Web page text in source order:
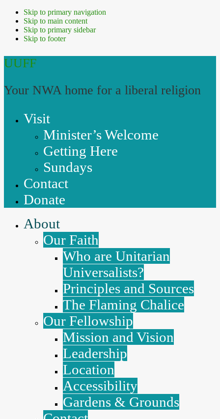
Skip to primary navigation
Skip to main content
Skip to primary sidebar
Skip to footer
UUFF
Your NWA home for a liberal religion
Visit
Minister’s Welcome
Getting Here
Sundays
Contact
Donate
About
Our Faith
Who are Unitarian
Universalists?
Principles and Sources
The Flaming Chalice
Our Fellowship
Mission and Vision
Leadership
Location
Accessibility
Gardens & Grounds